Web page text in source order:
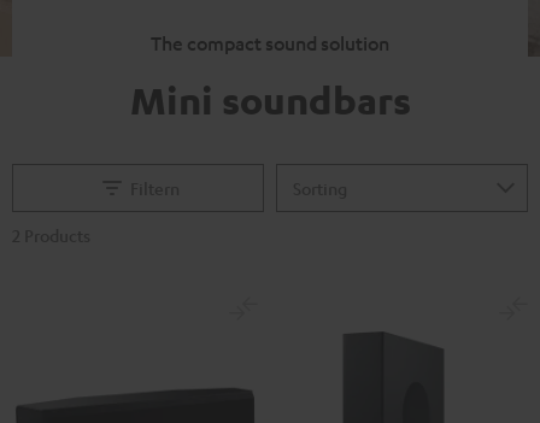
The compact sound solution
Mini soundbars